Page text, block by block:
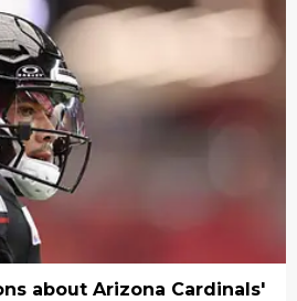
about Arizona Cardinals'